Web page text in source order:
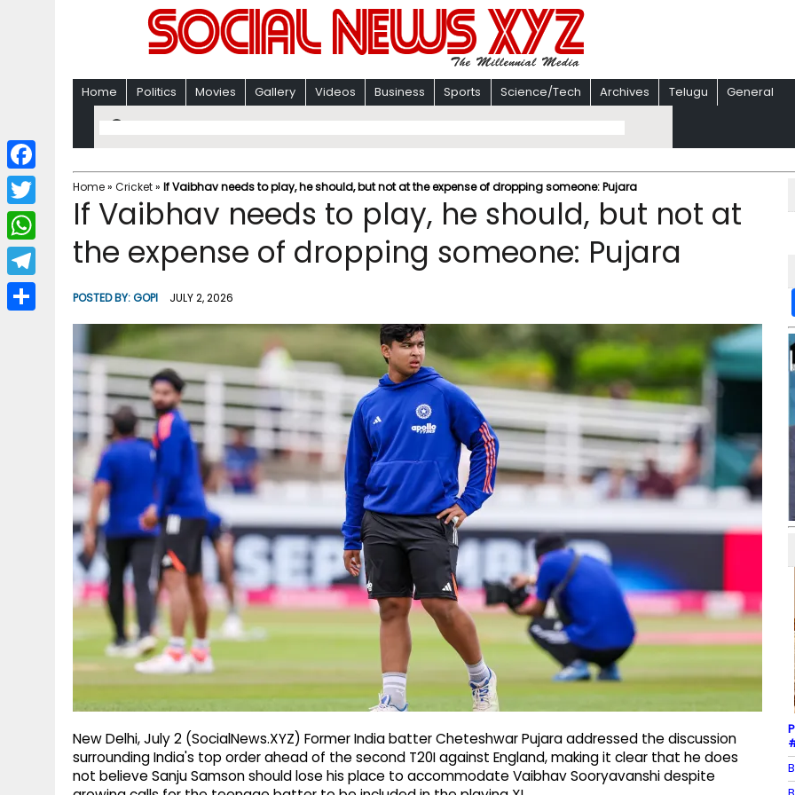
Home Politics Movies Gallery Videos Business Sports Science/Tech Archives Telugu General
Home» Cricket» If Vaibhav needs to play, he should, but not at the expense of dropping someone: Pujara
If Vaibhav needs to play, he should, but not at
the expense of dropping someone: Pujara
POSTED BY:GOPI JULY 2, 2026
New Delhi, July 2 (SocialNews.XYZ) Former India batter Cheteshwar Pujara addressed the discussion
surrounding India's top order ahead of the second T20I against England, making it clear that he does
not believe Sanju Samson should lose his place to accommodate Vaibhav Sooryavanshi despite
F
a
c
b
T
w
i
W
h
a
T